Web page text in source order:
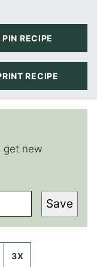
PIN RECIPE
RECIPE
get new
Save
3X